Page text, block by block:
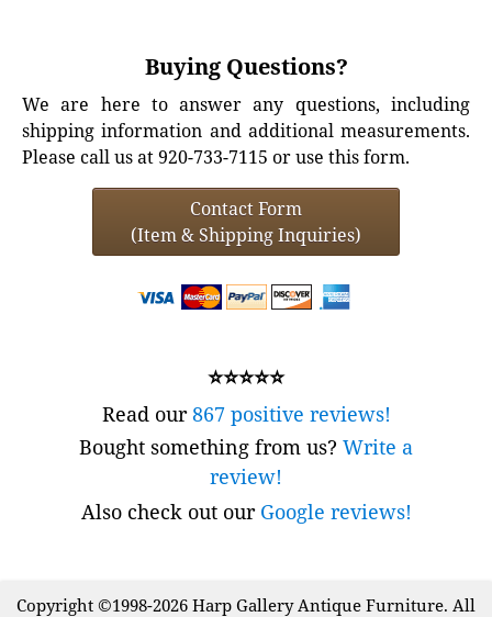
Buying Questions?
We are here to answer any questions, including
shipping information and additional measurements.
Please call us at 920-733-7115 or use this form.
Contact Form
(Item & Shipping Inquiries)
⭐⭐⭐⭐⭐
Read our867 positive reviews!
Bought something from us? Write a
review!
Also check out our Google reviews!
Copyright ©1998-2026 Harp Gallery Antique Furniture. All